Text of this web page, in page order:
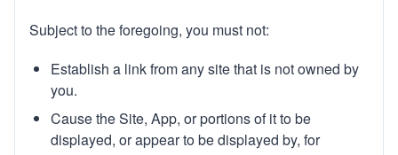
Subject to the foregoing, you must not:
Establish a link from any site that is not owned by
you.
Cause the Site, App, or portions of it to be
displayed, or appear to be displayed by, for